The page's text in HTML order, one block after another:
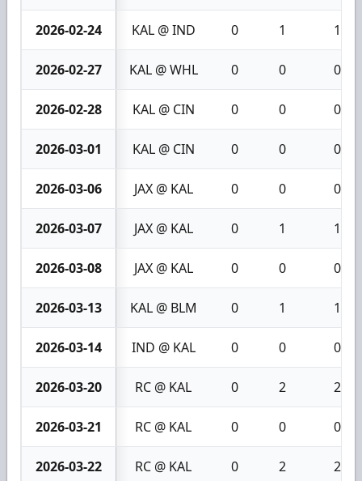
2026-02-24 KAL @ IND 0 1 1
2026-02-27 KAL @ WHL 0 0 0
2026-02-28 KAL @ CIN 0 0 0
2026-03-01 KAL @ CIN 0 0 0
2026-03-06 JAX @ KAL 0 0 0
2026-03-07 JAX @ KAL 0 1 1
2026-03-08 JAX @ KAL 0 0 0
2026-03-13 KAL @ BLM 0 1 1
2026-03-14 IND @ KAL 0 0 0
2026-03-20 RC @ KAL 0 2 2
2026-03-21 RC @ KAL 0 0 0
2026-03-22 RC @ KAL 0 2 2